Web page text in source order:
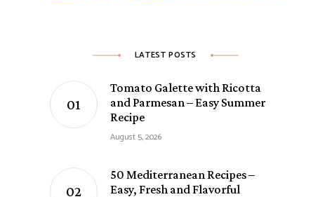
LATEST POSTS
Tomato Galette with Ricotta
and Parmesan – Easy Summer
Recipe
August 5, 2026
50 Mediterranean Recipes –
Easy, Fresh and Flavorful